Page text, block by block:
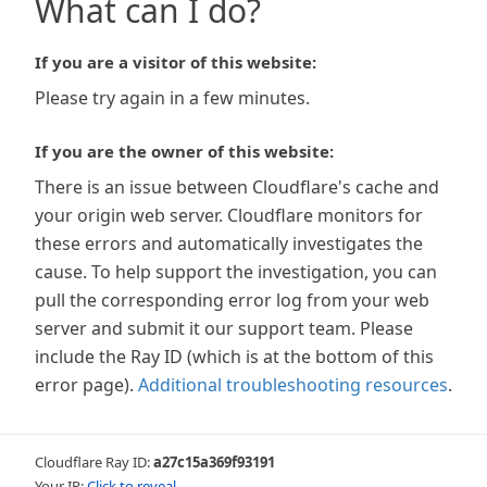
What can I do?
If you are a visitor of this website:
Please try again in a few minutes.
If you are the owner of this website:
There is an issue between Cloudflare's cache and
your origin web server. Cloudflare monitors for
these errors and automatically investigates the
cause. To help support the investigation, you can
pull the corresponding error log from your web
server and submit it our support team. Please
include the Ray ID (which is at the bottom of this
error page). Additional troubleshooting resources.
Cloudflare Ray ID:a27c15a369f93191